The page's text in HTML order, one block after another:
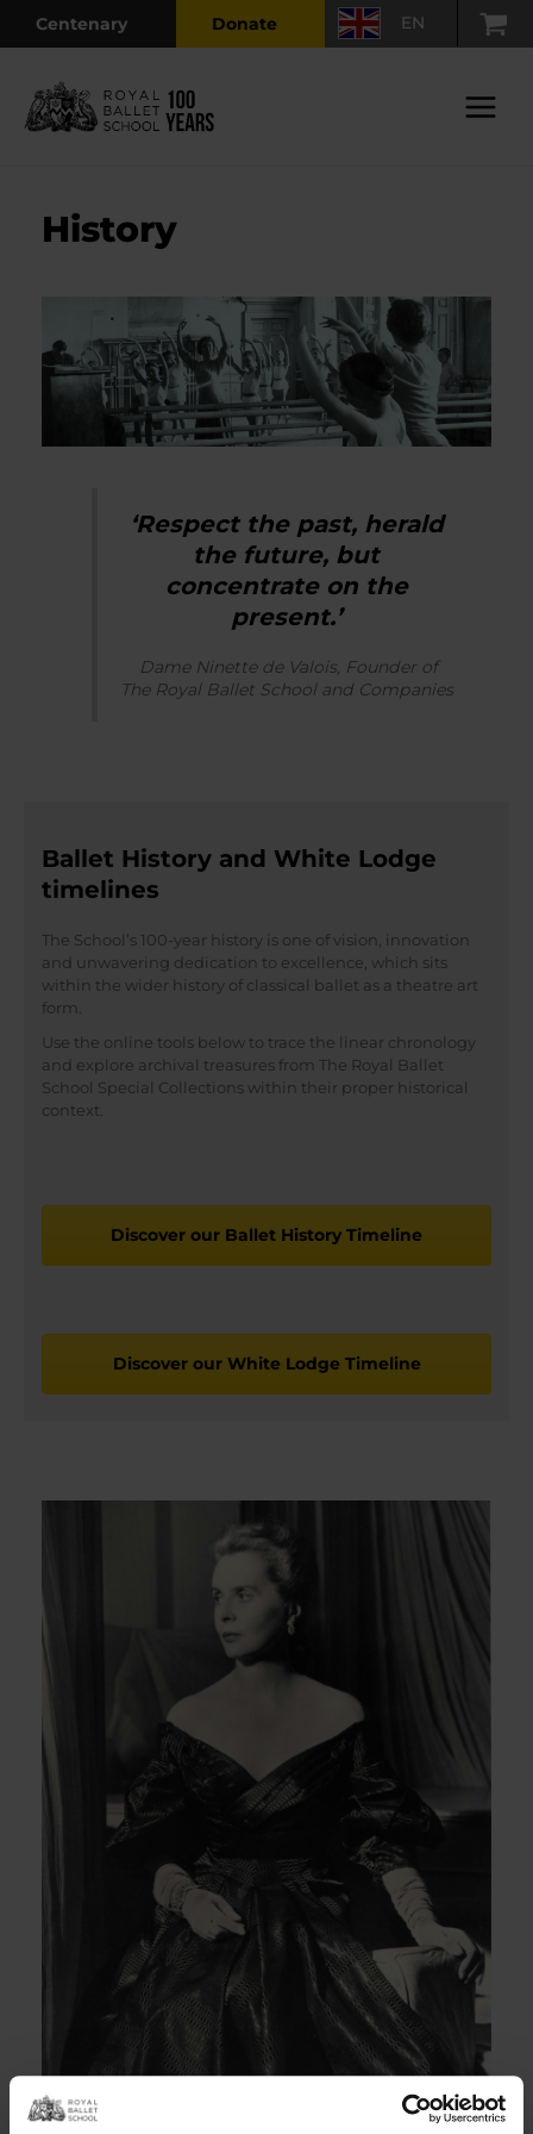
Main
Centenary Donate EN
History
‘Respect the past, herald
the future, but
concentrate on the
present.’
Dame Ninette de Valois, Founder of
The Royal Ballet School and Companies
Ballet History and White Lodge
timelines
The School’s 100-year history is one of vision, innovation
and unwavering dedication to excellence, which sits
within the wider history of classical ballet as a theatre art
form.
Use the online tools below to trace the linear chronology
and explore archival treasures from The Royal Ballet
School Special Collections within their proper historical
context.
Discover our Ballet History Timeline
Discover our White Lodge Timeline